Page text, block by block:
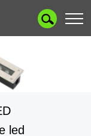
led